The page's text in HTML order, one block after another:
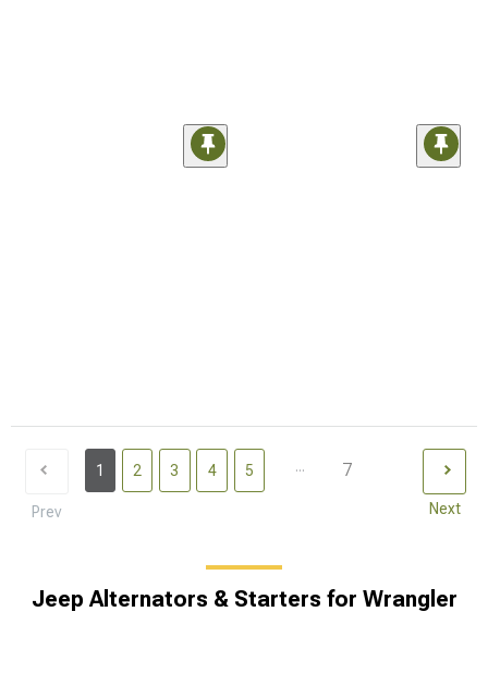
Prev
1 2 3 4 5 ... 7
Next
Jeep Alternators & Starters for Wrangler